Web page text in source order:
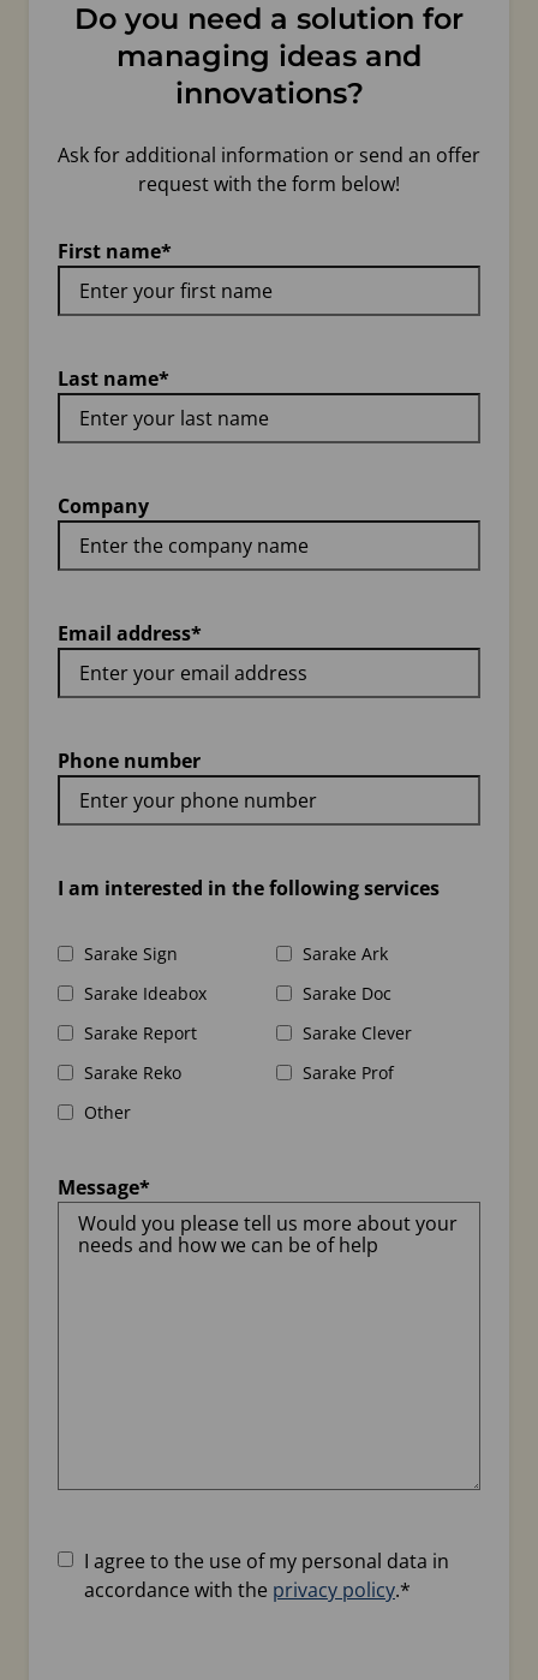
Do you need a solution for
managing ideas and
innovations?
Ask for additional information or send an offer
request with the form below!
First name*
Last name*
Company
Email address*
Phone number
I am interested in the following services
Sarake Sign
Sarake Ark
Sarake Ideabox
Sarake Doc
Sarake Report
Sarake Clever
Sarake Reko
Sarake Prof
Other
Message*
Consent*
I agree to the use of my personal data in
accordance with the privacy policy.*